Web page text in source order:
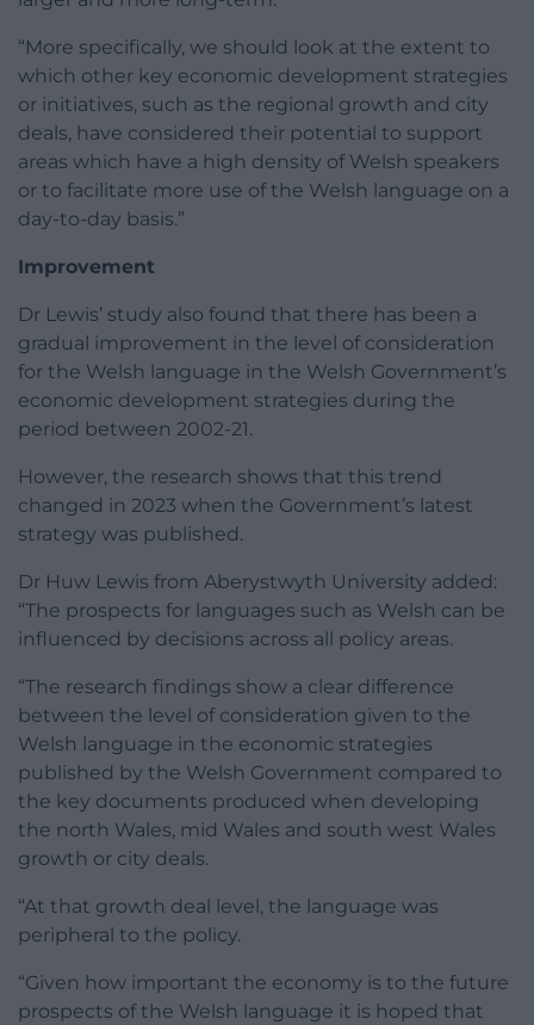
“More specifically, we should look at the extent to
which other key economic development strategies
or initiatives, such as the regional growth and city
deals, have considered their potential to support
areas which have a high density of Welsh speakers
or to facilitate more use of the Welsh language on a
day-to-day basis.”
Improvement
Dr Lewis’ study also found that there has been a
gradual improvement in the level of consideration
for the Welsh language in the Welsh Government’s
economic development strategies during the
period between 2002-21.
However, the research shows that this trend
changed in 2023 when the Government’s latest
strategy was published.
Dr Huw Lewis from Aberystwyth University added:
“The prospects for languages such as Welsh can be
influenced by decisions across all policy areas.
“The research findings show a clear difference
between the level of consideration given to the
Welsh language in the economic strategies
published by the Welsh Government compared to
the key documents produced when developing
the north Wales, mid Wales and south west Wales
growth or city deals.
“At that growth deal level, the language was
peripheral to the policy.
“Given how important the economy is to the future
prospects of the Welsh language it is hoped that